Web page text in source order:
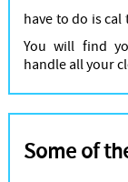
have to do is
You will find
handle all your
Some of